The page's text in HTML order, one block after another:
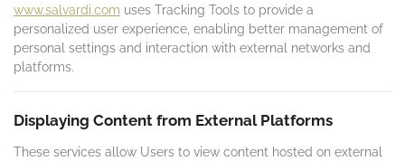
www.salvardi.com uses Tracking Tools to provide a
personalized user experience, enabling better management of
personal settings and interaction with external networks and
platforms.
Displaying Content from External Platforms
These services allow Users to view content hosted on external